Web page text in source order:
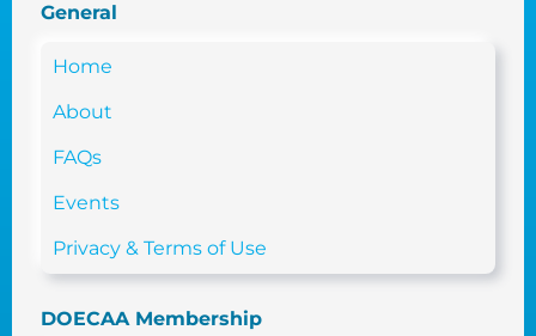
General
Home
About
FAQs
Events
Privacy & Terms of Use
DOECAA Membership